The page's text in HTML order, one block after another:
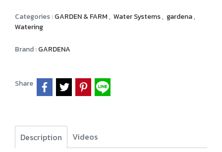
Categories :GARDEN & FARM, Water Systems, gardena,
Watering
Brand :GARDENA
Share
Description
Videos